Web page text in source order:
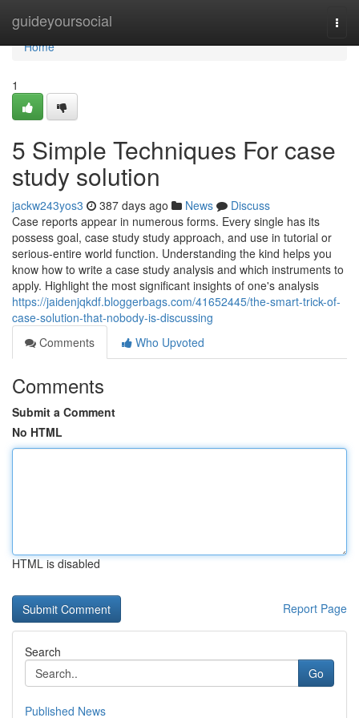
guideyoursocial
Home
Home
1
5 Simple Techniques For case
study solution
jackw243yos3 387 days ago News
Discuss
Case reports appear in numerous forms. Every single has its
possess goal, case study study approach, and use in tutorial or
serious-entire world function. Understanding the kind helps you
know how to write a case study analysis and which instruments to
apply. Highlight the most significant insights of one's analysis
https://jaidenjqkdf.bloggerbags.com/41652445/the-smart-trick-of-
case-solution-that-nobody-is-discussing
Comments
Who Upvoted
Comments
Submit a Comment
No HTML
HTML is disabled
Report Page
Search
Go
Published News